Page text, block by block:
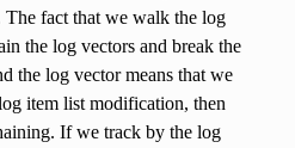
fact that we walk the log
the log vectors and break the
the log vector means that we
item list modification, then
If we track by the log